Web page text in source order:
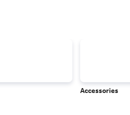
Accessories